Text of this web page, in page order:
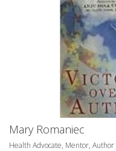
Mary Romaniec
Health Advocate, Mentor, Author